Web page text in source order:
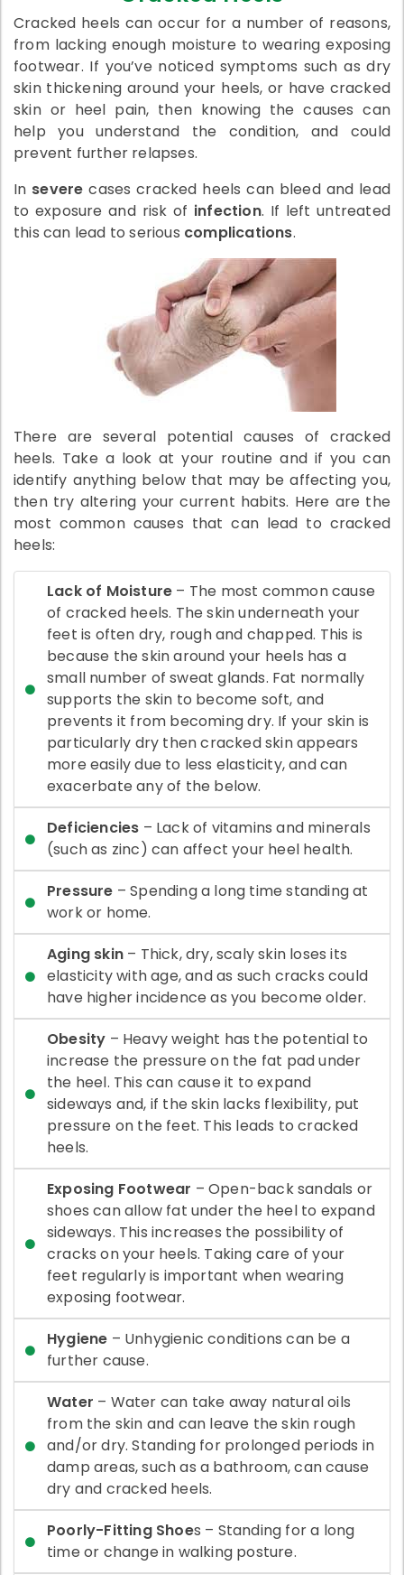
Cracked heels can occur for a number of reasons,
from lacking enough moisture to wearing exposing
footwear. If you’ve noticed symptoms such as dry
skin thickening around your heels, or have cracked
skin or heel pain, then knowing the causes can
help you understand the condition, and could
prevent further relapses.
In severe cases cracked heels can bleed and lead
to exposure and risk of infection. If left untreated
this can lead to serious complications.
There are several potential causes of cracked
heels. Take a look at your routine and if you can
identify anything below that may be affecting you,
then try altering your current habits. Here are the
most common causes that can lead to cracked
heels:
Lack of Moisture – The most common cause
of cracked heels. The skin underneath your
feet is often dry, rough and chapped. This is
because the skin around your heels has a
small number of sweat glands. Fat normally
supports the skin to become soft, and
prevents it from becoming dry. If your skin is
particularly dry then cracked skin appears
more easily due to less elasticity, and can
exacerbate any of the below.
Deficiencies – Lack of vitamins and minerals
(such as zinc) can affect your heel health.
Pressure – Spending a long time standing at
work or home.
Aging skin – Thick, dry, scaly skin loses its
elasticity with age, and as such cracks could
have higher incidence as you become older.
Obesity – Heavy weight has the potential to
increase the pressure on the fat pad under
the heel. This can cause it to expand
sideways and, if the skin lacks flexibility, put
pressure on the feet. This leads to cracked
heels.
Exposing Footwear – Open-back sandals or
shoes can allow fat under the heel to expand
sideways. This increases the possibility of
cracks on your heels. Taking care of your
feet regularly is important when wearing
exposing footwear.
Hygiene – Unhygienic conditions can be a
further cause.
Water – Water can take away natural oils
from the skin and can leave the skin rough
and/or dry. Standing for prolonged periods in
damp areas, such as a bathroom, can cause
dry and cracked heels.
Poorly-Fitting Shoes – Standing for a long
time or change in walking posture.